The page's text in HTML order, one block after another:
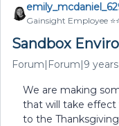
Gainsight Employee
Sandbox
Forum|Forum|9
We are making
that will take effect
to the